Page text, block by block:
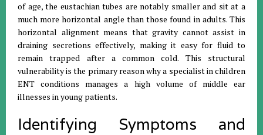
of age, the eustachian tubes are notably smaller and sit at a
much more horizontal angle than those found in adults.This
horizontal alignment means that gravity cannot assist in
draining secretions effectively, making it easy for fluid to
remain trapped after a common cold. This structural
vulnerability is the primary reason why a specialist in children
ENT conditions manages a high volume of middle ear
illnesses in young patients.
Identifying Symptoms and